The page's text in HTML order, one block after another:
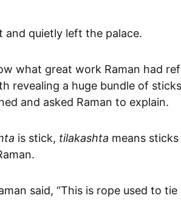
quietly left the palace.
what great work Raman had
revealing a huge bundle of
and asked Raman to explain.
is stick, tilakashta means
said, “This is rope used to tie